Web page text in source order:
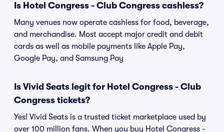
Is Hotel Congress - Club Congress cashless?
Many venues now operate cashless for food, beverage,
and merchandise. Most accept major credit and debit
cards as well as mobile payments like Apple Pay,
Google Pay, and Samsung Pay
Is Vivid Seats legit for Hotel Congress - Club
Congress tickets?
Yes! Vivid Seats is a trusted ticket marketplace used by
over 100 million fans. When you buy Hotel Congress -